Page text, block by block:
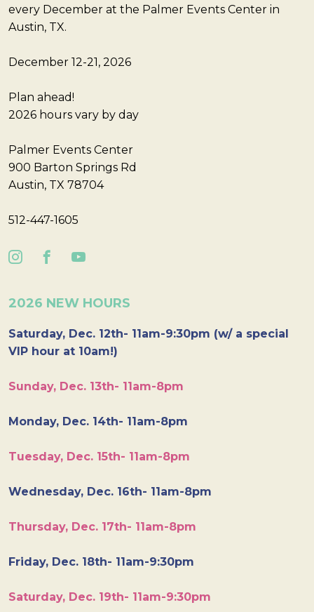
every December at the Palmer Events Center in
Austin, TX.
December 12-21, 2026
Plan ahead!
2026 hours vary by day
Palmer Events Center
900 Barton Springs Rd
Austin, TX 78704
512-447-1605
2026 NEW HOURS
Saturday, Dec. 12th- 11am-9:30pm (w/ a special
VIP hour at 10am!)
Sunday, Dec. 13th- 11am-8pm
Monday, Dec. 14th- 11am-8pm
Tuesday, Dec. 15th- 11am-8pm
Wednesday, Dec. 16th- 11am-8pm
Thursday, Dec. 17th- 11am-8pm
Friday, Dec. 18th- 11am-9:30pm
Saturday, Dec. 19th- 11am-9:30pm